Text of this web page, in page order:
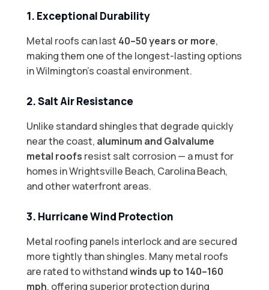
1. Exceptional Durability
Metal roofs can last 40–50 years or more,
making them one of the longest-lasting options
in Wilmington’s coastal environment.
2. Salt Air Resistance
Unlike standard shingles that degrade quickly
near the coast, aluminum and Galvalume
metal roofs resist salt corrosion — a must for
homes in Wrightsville Beach, Carolina Beach,
and other waterfront areas.
3. Hurricane Wind Protection
Metal roofing panels interlock and are secured
more tightly than shingles. Many metal roofs
are rated to withstandwinds up to 140–160
mph, offering superior protection during